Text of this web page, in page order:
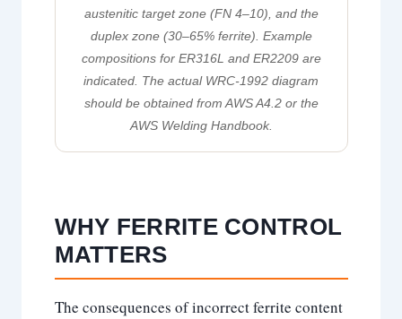
austenitic target zone (FN 4–10), and the
duplex zone (30–65% ferrite). Example
compositions for ER316L and ER2209 are
indicated. The actual WRC-1992 diagram
should be obtained from AWS A4.2 or the
AWS Welding Handbook.
WHY FERRITE CONTROL
MATTERS
The consequences of incorrect ferrite content